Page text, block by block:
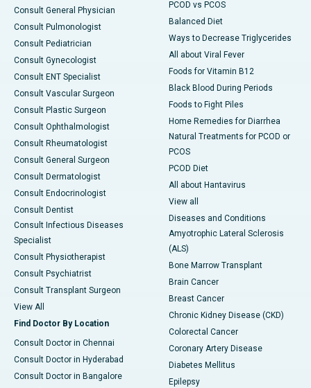
Consult General Physician
Consult Pulmonologist
Consult Pediatrician
Consult Gynecologist
Consult ENT Specialist
Consult Vascular Surgeon
Consult Plastic Surgeon
Consult Ophthalmologist
Consult Rheumatologist
Consult General Surgeon
Consult Dermatologist
Consult Endocrinologist
Consult Dentist
Consult Infectious Diseases
Specialist
Consult Physiotherapist
Consult Psychiatrist
Consult Transplant Surgeon
View All
Find Doctor By Location
Consult Doctor in Chennai
Consult Doctor in Hyderabad
Consult Doctor in Bangalore
PCOD vs PCOS
Balanced Diet
Ways to Decrease Triglycerides
All about Viral Fever
Foods for Vitamin B12
Black Blood During Periods
Foods to Fight Piles
Home Remedies for Diarrhea
Natural Treatments for PCOD or
PCOS
PCOD Diet
All about Hantavirus
View all
Diseases and Conditions
Amyotrophic Lateral Sclerosis
(ALS)
Bone Marrow Transplant
Brain Cancer
Breast Cancer
Chronic Kidney Disease (CKD)
Colorectal Cancer
Coronary Artery Disease
Diabetes Mellitus
Epilepsy